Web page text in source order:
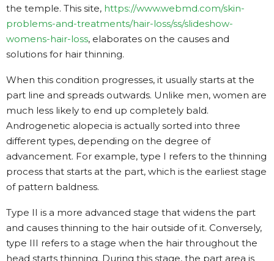
the temple. This site, https://www.webmd.com/skin-
problems-and-treatments/hair-loss/ss/slideshow-
womens-hair-loss, elaborates on the causes and
solutions for hair thinning.
When this condition progresses, it usually starts at the
part line and spreads outwards. Unlike men, women are
much less likely to end up completely bald.
Androgenetic alopecia is actually sorted into three
different types, depending on the degree of
advancement. For example, type I refers to the thinning
process that starts at the part, which is the earliest stage
of pattern baldness.
Type II is a more advanced stage that widens the part
and causes thinning to the hair outside of it. Conversely,
type III refers to a stage when the hair throughout the
head starts thinning. During this stage, the part area is